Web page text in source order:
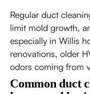
Regular duct
limit mold growth,
especially in Willis
renovations, older
odors coming from
Common duct